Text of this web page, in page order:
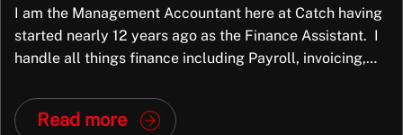
I am the Management Accountant here at Catch having
started nearly 12 years ago as the Finance Assistant. I
handle all things finance including Payroll, invoicing,
reporting alongside the Finance and Operations
Director and our new Finance Assistant. I love to be in a
Read more